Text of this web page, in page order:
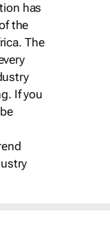
has
the
The
If you